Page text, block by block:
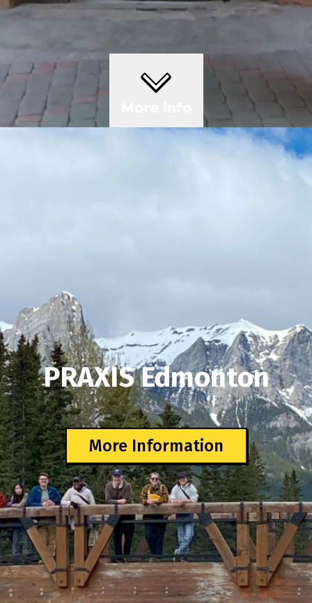
PRAXIS Edmonton
More Information